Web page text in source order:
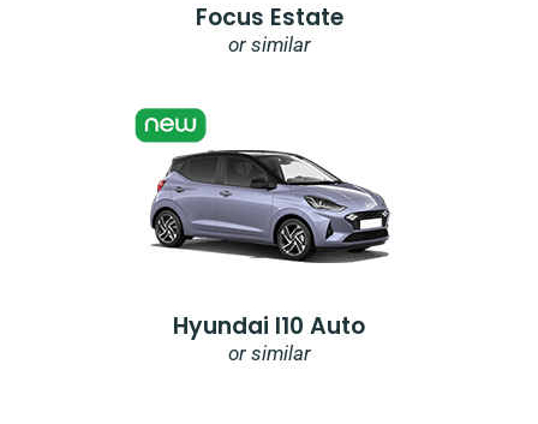
Focus Estate
or similar
Hyundai I10 Auto
or similar